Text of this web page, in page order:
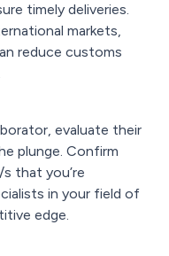
timely deliveries.
markets,
reduce customs
evaluate their
plunge. Confirm
that you’re
in your field of
edge.